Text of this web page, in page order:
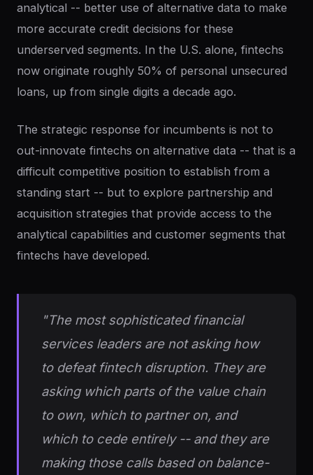
analytical -- better use of alternative data to make
more accurate credit decisions for these
underserved segments. In the U.S. alone, fintechs
now originate roughly 50% of personal unsecured
loans, up from single digits a decade ago.
The strategic response for incumbents is not to
out-innovate fintechs on alternative data -- that is a
difficult competitive position to establish from a
standing start -- but to explore partnership and
acquisition strategies that provide access to the
analytical capabilities and customer segments that
fintechs have developed.
"The most sophisticated financial
services leaders are not asking how
to defeat fintech disruption. They are
asking which parts of the value chain
to own, which to partner on, and
which to cede entirely -- and they are
making those calls based on balance-